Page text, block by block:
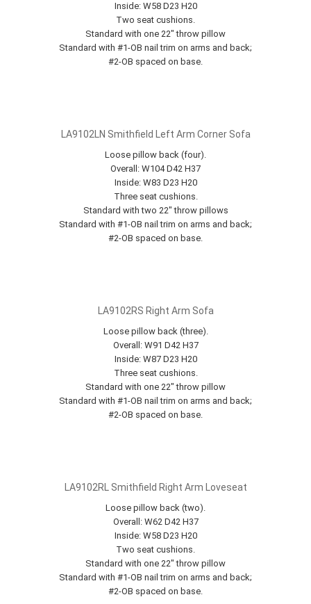
Inside: W58 D23 H20
Two seat cushions.
Standard with one 22" throw pillow
Standard with #1-OB nail trim on arms and back;
#2-OB spaced on base.
LA9102LN Smithfield Left Arm Corner Sofa
Loose pillow back (four).
Overall: W104 D42 H37
Inside: W83 D23 H20
Three seat cushions.
Standard with two 22" throw pillows
Standard with #1-OB nail trim on arms and back;
#2-OB spaced on base.
LA9102RS Right Arm Sofa
Loose pillow back (three).
Overall: W91 D42 H37
Inside: W87 D23 H20
Three seat cushions.
Standard with one 22" throw pillow
Standard with #1-OB nail trim on arms and back;
#2-OB spaced on base.
LA9102RL Smithfield Right Arm Loveseat
Loose pillow back (two).
Overall: W62 D42 H37
Inside: W58 D23 H20
Two seat cushions.
Standard with one 22" throw pillow
Standard with #1-OB nail trim on arms and back;
#2-OB spaced on base.